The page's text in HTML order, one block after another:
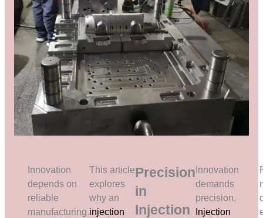
Innovation
depends on
reliable
manufacturing.
This article
explores
why an
injection
Precision
in
Injection
Innovation
demands
precision.
Injection